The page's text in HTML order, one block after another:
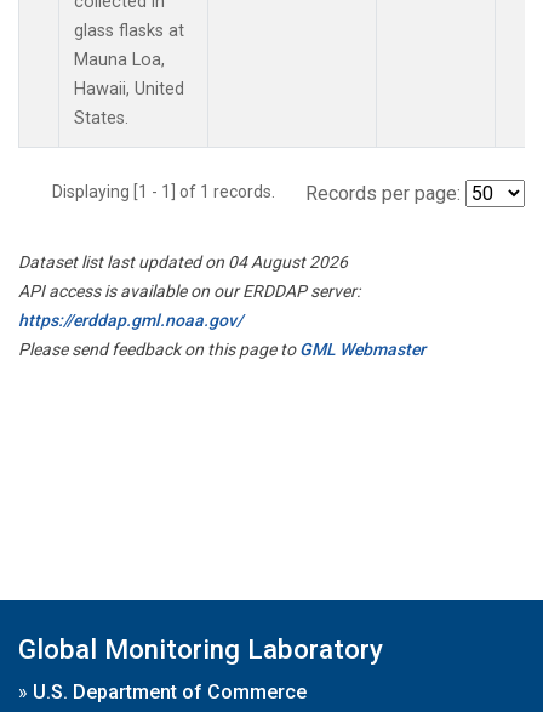
glass flasks at
Mauna Loa,
Hawaii, United
States.
Displaying [1 - 1] of 1 records. Records per page:
Dataset list last updated on 04 August 2026
API access is available on our ERDDAP server:
https://erddap.gml.noaa.gov/
Please send feedback on this page toGML Webmaster
Global Monitoring Laboratory
» U.S. Department of Commerce